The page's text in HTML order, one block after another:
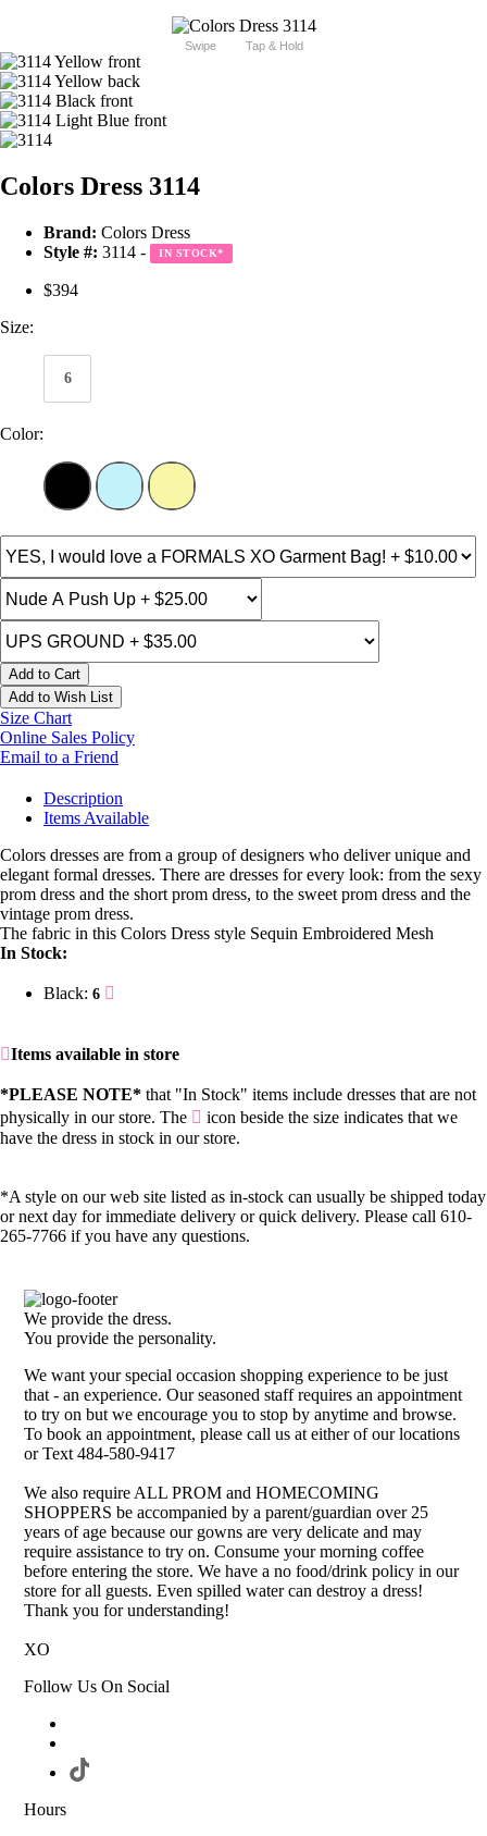
Swipe Tap & Hold
Colors Dress 3114
Brand: Colors Dress
Style #: 3114 - IN STOCK*
$394
Size:
6
Color:
Add to Cart
Add to Wish List
Size Chart
Online Sales Policy
Email to a Friend
Description
Items Available
Colors dresses are from a group of designers who deliver unique and
elegant formal dresses. There are dresses for every look: from the sexy
prom dress and the short prom dress, to the sweet prom dress and the
vintage prom dress.
The fabric in this Colors Dress style Sequin Embroidered Mesh
In Stock:
Black: 6
Items available in store
*PLEASE NOTE* that "In Stock" items include dresses that are not
physically in our store. The
icon beside the size indicates that we
have the dress in stock in our store.
*A style on our web site listed as in-stock can usually be shipped today
or next day for immediate delivery or quick delivery. Please call 610-
265-7766 if you have any questions.
We provide the dress.
You provide the personality.
We want your special occasion shopping experience to be just
that - an experience. Our seasoned staff requires an appointment
to try on but we encourage you to stop by anytime and browse.
To book an appointment, please call us at either of our locations
or Text 484-580-9417
We also require ALL PROM and HOMECOMING
SHOPPERS be accompanied by a parent/guardian over 25
years of age because our gowns are very delicate and may
require assistance to try on. Consume your morning coffee
before entering the store. We have a no food/drink policy in our
store for all guests. Even spilled water can destroy a dress!
Thank you for understanding!
XO
Follow Us On Social
Hours